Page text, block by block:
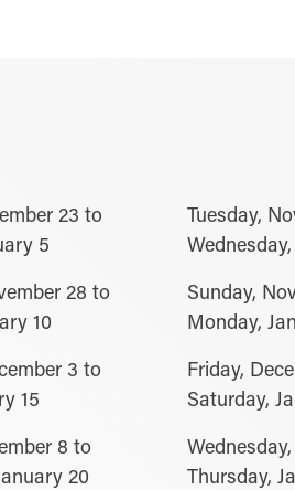
23 to
5
Tuesday,
28 to
10
Sunday,
Monday,
3 to
15
Friday,
Saturday,
8 to
20
Thursday,